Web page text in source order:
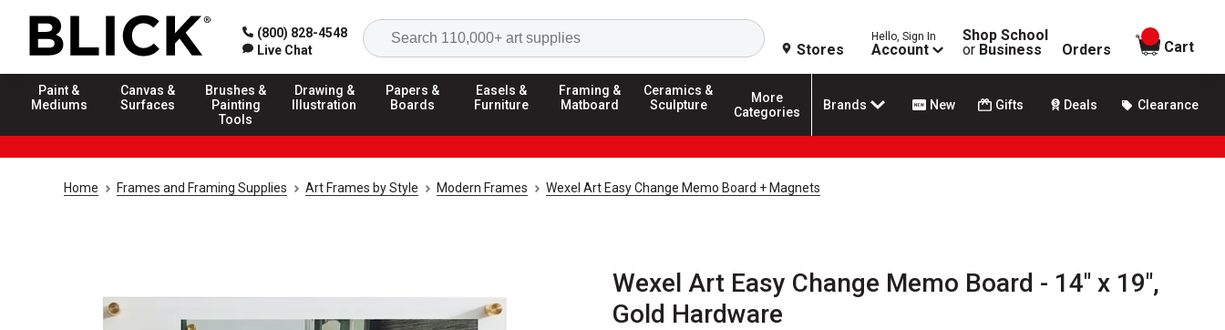
(800) 828-4548
Live Chat
Search
Stores
Hello, Sign In
Account
Shop School
or Business Orders
items in
Cart
Paint &
Mediums
Canvas &
Surfaces
Brushes &
Painting
Tools
Drawing &
Illustration
Papers &
Boards
Easels &
Furniture
Framing &
Matboard
Ceramics &
Sculpture
More
Categories
Brands New Gifts Deals Clearance
Home Frames and Framing Supplies Art Frames by Style Modern Frames Wexel Art Easy Change Memo Board + Magnets
Wexel Art Easy Change Memo Board - 14" x 19",
Gold Hardware